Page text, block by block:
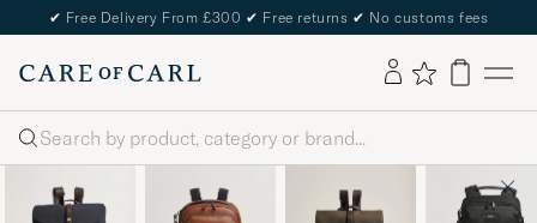
✔ Free Delivery From £300 ✔ Free returns ✔ No customs fees
Search